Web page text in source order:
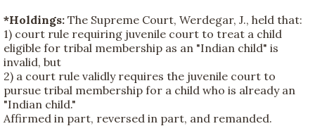
*Holdings: The Supreme Court, Werdegar, J., held that:
1) court rule requiring juvenile court to treat a child
eligible for tribal membership as an "Indian child" is
invalid, but
2) a court rule validly requires the juvenile court to
pursue tribal membership for a child who is already an
"Indian child."
Affirmed in part, reversed in part, and remanded.